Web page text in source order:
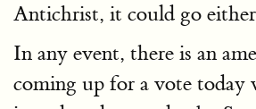
Antichrist, it could go
In any event, there is an
coming up for a vote today